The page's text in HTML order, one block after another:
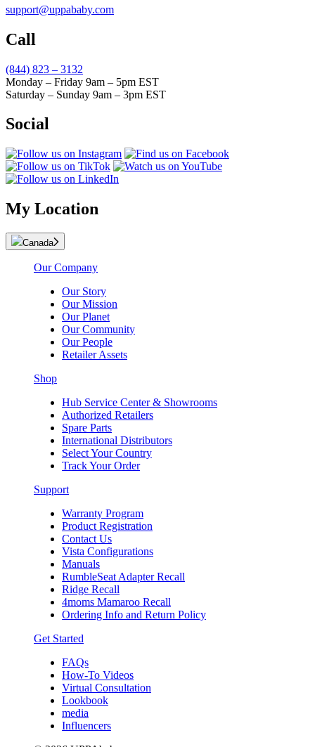
support@uppababy.com
Call
(844) 823 – 3132
Monday – Friday 9am – 5pm EST
Saturday – Sunday 9am – 3pm EST
Social
My Location
Canada
Our Company
Our Story
Our Mission
Our Planet
Our Community
Our People
Retailer Assets
Shop
Hub Service Center & Showrooms
Authorized Retailers
Spare Parts
International Distributors
Select Your Country
Track Your Order
Support
Warranty Program
Product Registration
Contact Us
Vista Configurations
Manuals
RumbleSeat Adapter Recall
Ridge Recall
4moms Mamaroo Recall
Ordering Info and Return Policy
Get Started
FAQs
How-To Videos
Virtual Consultation
Lookbook
media
Influencers